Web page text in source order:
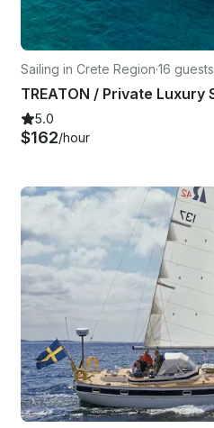
Sailing in Crete Region·16 guests
5.0
$162/hour